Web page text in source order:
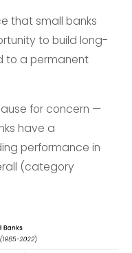
that small banks
to build long-
to a permanent
for concern —
have a
performance in
(category